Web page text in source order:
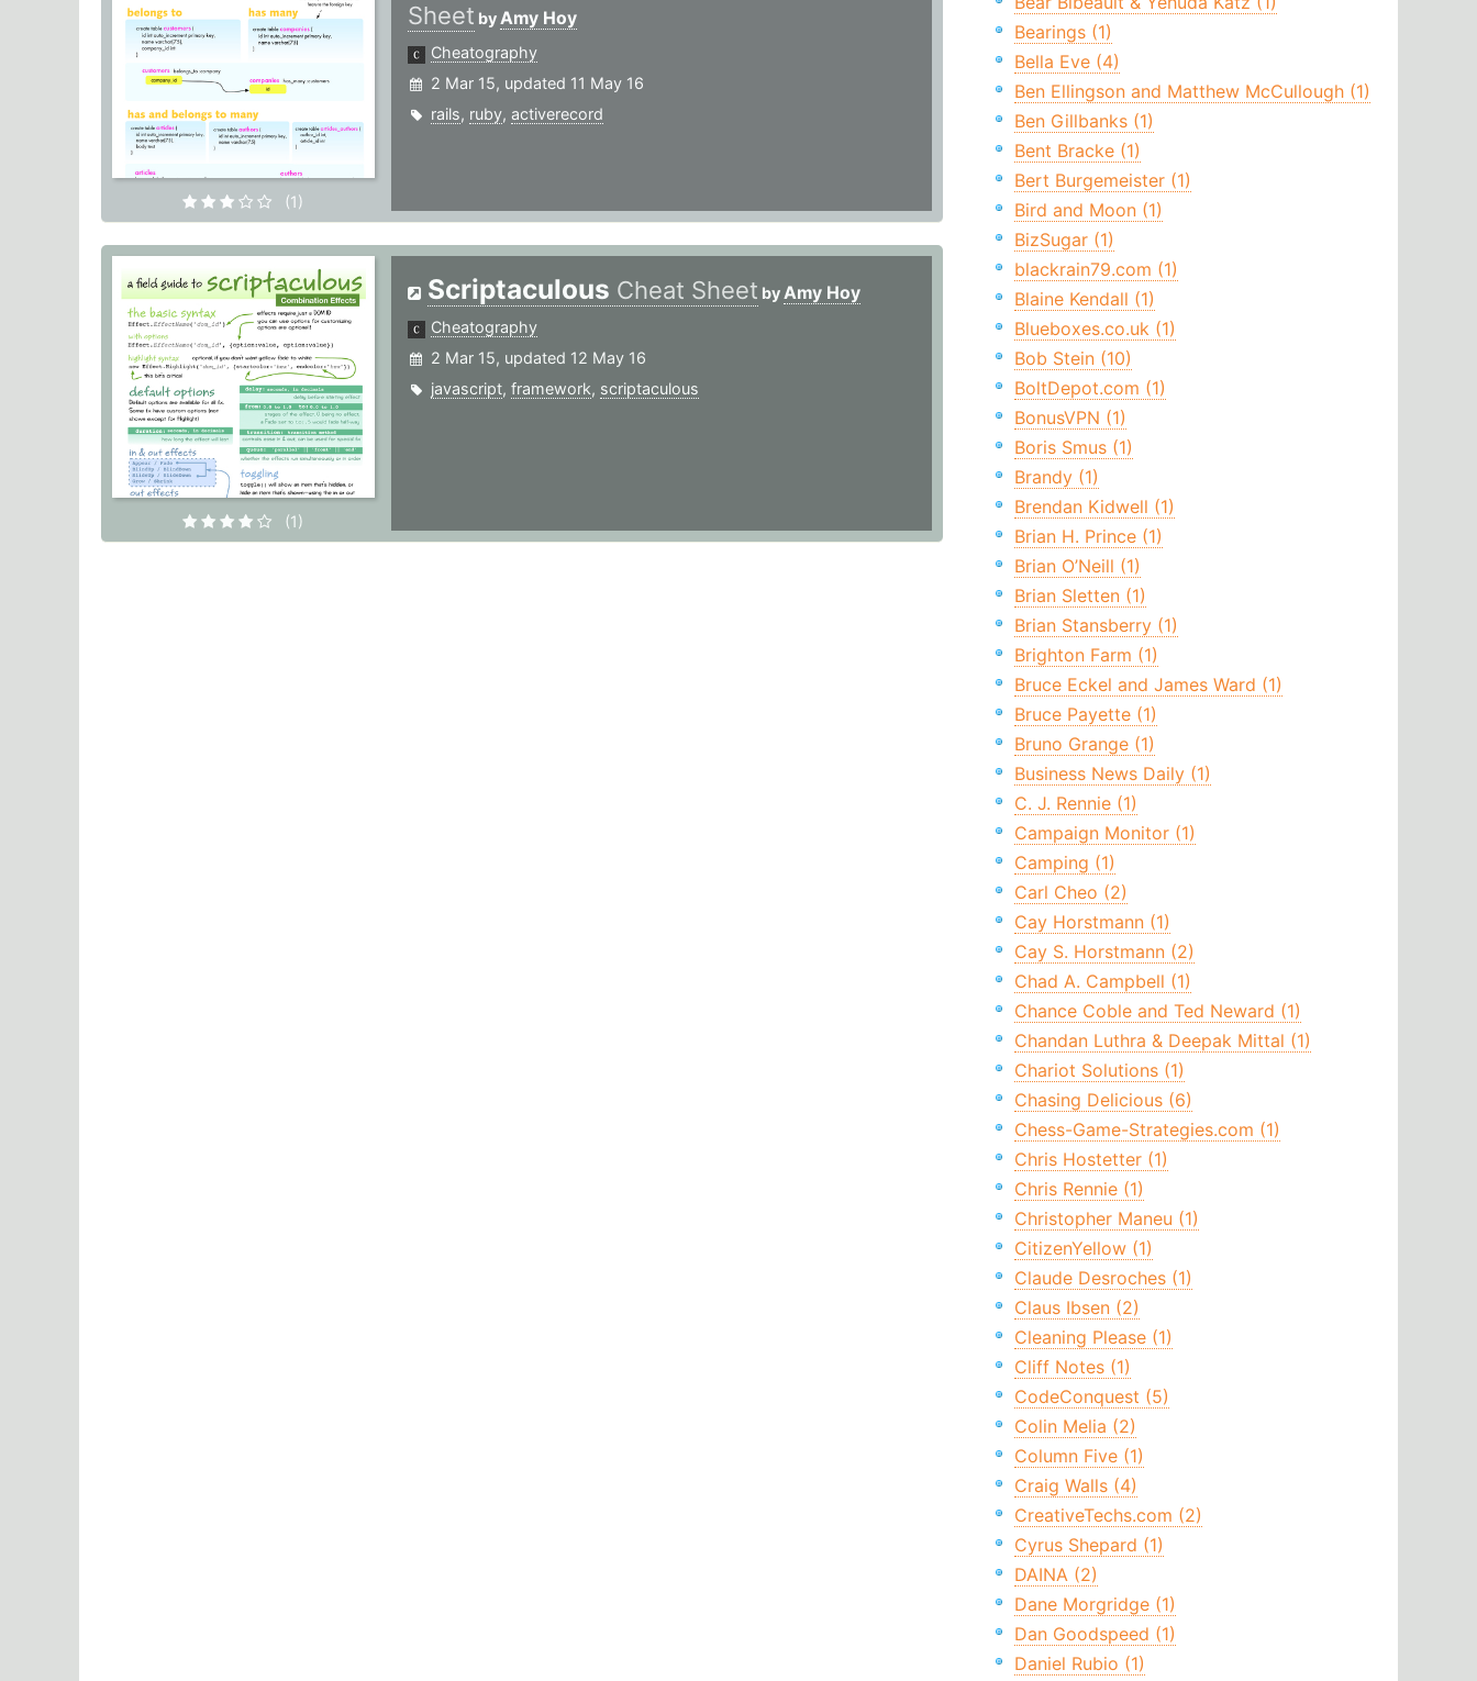
(1)
Sheet byAmy Hoy
Cheatography
2 Mar 15, updated 11 May 16
rails, ruby, activerecord
(1)
Scriptaculous Cheat Sheet byAmy Hoy
Cheatography
2 Mar 15, updated 12 May 16
javascript, framework, scriptaculous
Bearings (1)
Bella Eve (4)
Ben Ellingson and Matthew McCullough (1)
Ben Gillbanks (1)
Bent Bracke (1)
Bert Burgemeister (1)
Bird and Moon (1)
BizSugar (1)
blackrain79.com (1)
Blaine Kendall (1)
Blueboxes.co.uk (1)
Bob Stein (10)
BoltDepot.com (1)
BonusVPN (1)
Boris Smus (1)
Brandy (1)
Brendan Kidwell (1)
Brian H. Prince (1)
Brian O’Neill (1)
Brian Sletten (1)
Brian Stansberry (1)
Brighton Farm (1)
Bruce Eckel and James Ward (1)
Bruce Payette (1)
Bruno Grange (1)
Business News Daily (1)
C. J. Rennie (1)
Campaign Monitor (1)
Camping (1)
Carl Cheo (2)
Cay Horstmann (1)
Cay S. Horstmann (2)
Chad A. Campbell (1)
Chance Coble and Ted Neward (1)
Chandan Luthra & Deepak Mittal (1)
Chariot Solutions (1)
Chasing Delicious (6)
Chess-Game-Strategies.com (1)
Chris Hostetter (1)
Chris Rennie (1)
Christopher Maneu (1)
CitizenYellow (1)
Claude Desroches (1)
Claus Ibsen (2)
Cleaning Please (1)
Cliff Notes (1)
CodeConquest (5)
Colin Melia (2)
Column Five (1)
Craig Walls (4)
CreativeTechs.com (2)
Cyrus Shepard (1)
DAINA (2)
Dane Morgridge (1)
Dan Goodspeed (1)
Daniel Rubio (1)